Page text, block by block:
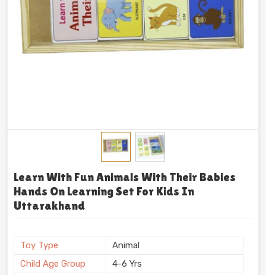
Learn With Fun Animals With Their Babies
Hands On Learning Set For Kids In
Uttarakhand
Toy Type
Animal
Child Age Group
4-6 Yrs